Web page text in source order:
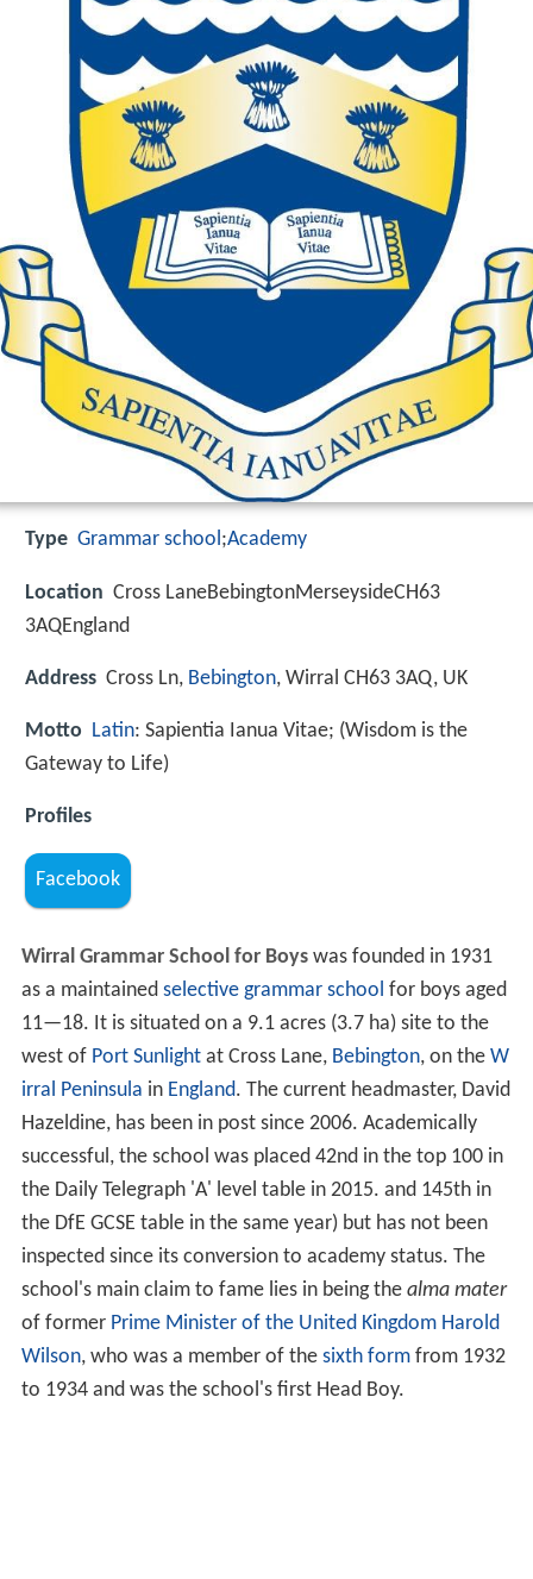
Type Grammar school;Academy
Location Cross LaneBebingtonMerseysideCH63
3AQEngland
Address Cross Ln, Bebington, Wirral CH63 3AQ, UK
Motto Latin: Sapientia Ianua Vitae; (Wisdom is the
Gateway to Life)
Profiles
Facebook
Wirral Grammar School for Boyswas founded in 1931
as a maintained selective grammar school for boys aged
11—18. It is situated on a 9.1 acres (3.7 ha) site to the
west of Port Sunlightat Cross Lane, Bebington, on the W
irral Peninsula in England. The current headmaster, David
Hazeldine, has been in post since 2006. Academically
successful, the school was placed 42nd in the top 100 in
the Daily Telegraph 'A' level table in 2015. and 145th in
the DfE GCSE table in the same year) but has not been
inspected since its conversion to academy status. The
school's main claim to fame lies in being the alma mater
of former Prime Minister of the United Kingdom Harold
Wilson, who was a member of the sixth formfrom 1932
to 1934 and was the school's first Head Boy.